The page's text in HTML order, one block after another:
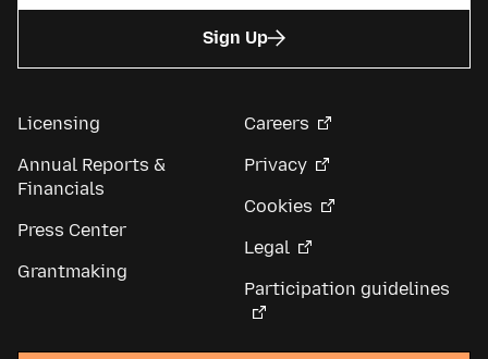
Sign Up
Licensing
Annual Reports &
Financials
Press Center
Grantmaking
Careers
Privacy
Cookies
Legal
Participation guidelines